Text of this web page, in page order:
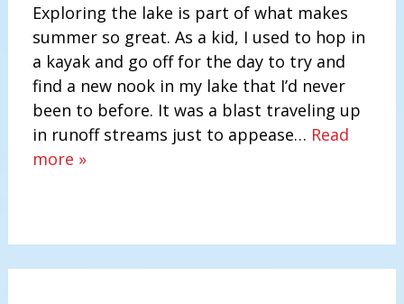
Exploring the lake is part of what makes
summer so great. As a kid, I used to hop in
a kayak and go off for the day to try and
find a new nook in my lake that I’d never
been to before. It was a blast traveling up
in runoff streams just to appease… Read
more »